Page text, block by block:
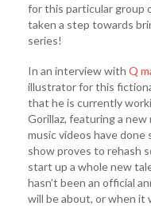
for this particular group
taken a step towards
series!
In an interview with Q
illustrator for this
that he is currently
Gorillaz, featuring a
music videos have
show proves to rehash
start up a whole new
hasn’t been an official
will be about, or when it